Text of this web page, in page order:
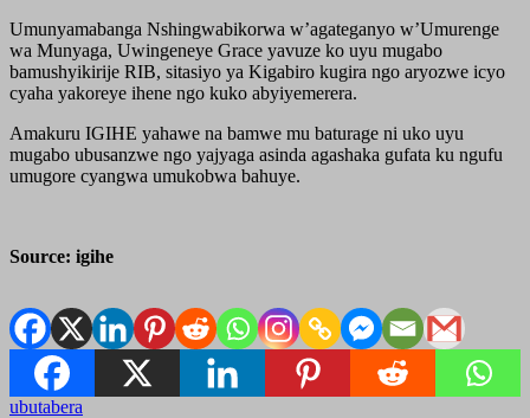
Umunyamabanga Nshingwabikorwa w’agateganyo w’Umurenge
wa Munyaga, Uwingeneye Grace yavuze ko uyu mugabo
bamushyikirije RIB, sitasiyo ya Kigabiro kugira ngo aryozwe icyo
cyaha yakoreye ihene ngo kuko abyiyemerera.
Amakuru IGIHE yahawe na bamwe mu baturage ni uko uyu
mugabo ubusanzwe ngo yajyaga asinda agashaka gufata ku ngufu
umugore cyangwa umukobwa bahuye.
Source: igihe
ubutabera